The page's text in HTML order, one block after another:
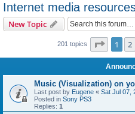
Internet media
New Topic
201 topics Page 1of
1 2
Music (Visualization) on
Last post by Eugene « Sat Jul 07,
Posted in Sony PS3
Replies: 1